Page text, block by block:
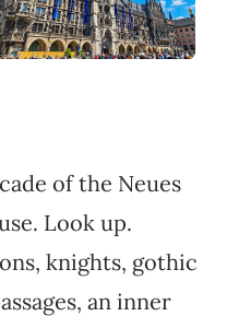
of the Neues
Look up.
knights, gothic
an inner